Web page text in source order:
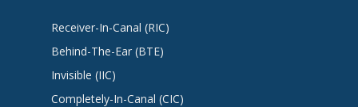
Receiver-In-Canal (RIC)
Behind-The-Ear (BTE)
Invisible (IIC)
Completely-In-Canal (CIC)